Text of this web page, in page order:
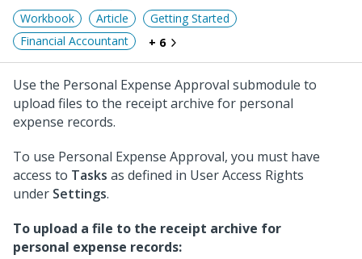
Workbook
Article
Getting Started
Financial Accountant
+ 6
Use the Personal Expense Approval submodule to
upload files to the receipt archive for personal
expense records.
To use Personal Expense Approval, you must have
access to Tasks as defined in User Access Rights
under Settings.
To upload a file to the receipt archive for
personal expense records: